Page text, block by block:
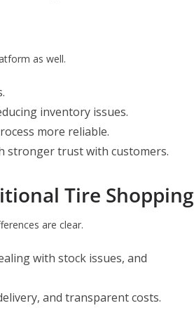
as well.
inventory issues.
more reliable.
stronger trust with customers.
Tire Shopping
are clear.
with stock issues, and
and transparent costs.